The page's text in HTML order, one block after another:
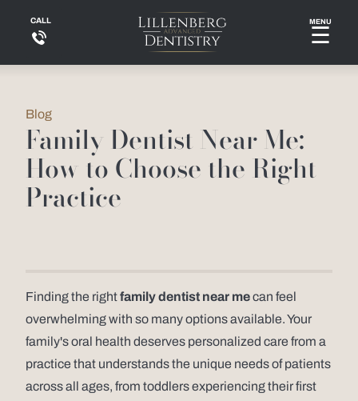
CALL MENU
☰
Blog
Family Dentist Near Me:
How to Choose the Right
Practice
Finding the rightfamily dentist near mecan feel
overwhelming with so many options available. Your
family's oral health deserves personalized care from a
practice that understands the unique needs of patients
across all ages, from toddlers experiencing their first